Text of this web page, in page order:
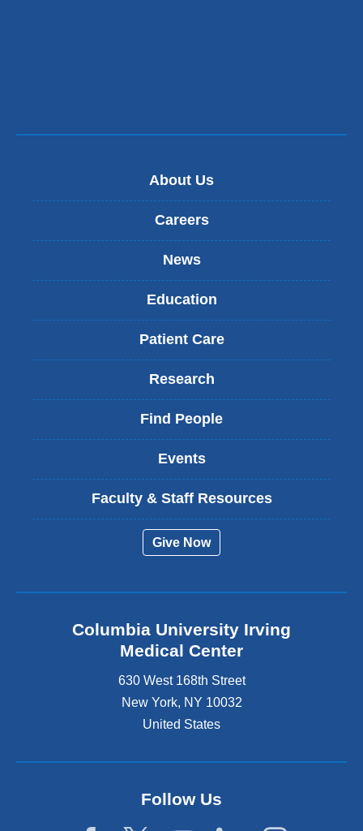
About Us
Careers
News
Education
Patient Care
Research
Find People
Events
Faculty & Staff Resources
Give Now
Columbia University Irving
Medical Center
630 West 168th Street
New York, NY 10032
United States
Follow Us